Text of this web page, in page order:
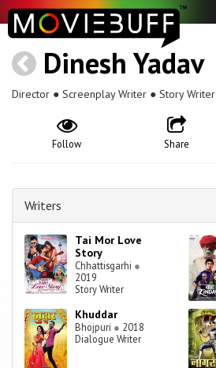
Dinesh Yadav
Director ● Screenplay Writer ● Story Writer
Share
Follow
Writers
Tai Mor Love
Story
Chhattisgarhi ●
2019
Story Writer
Khuddar
Bhojpuri ● 2018
Dialogue Writer